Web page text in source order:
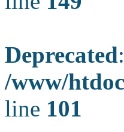
Deprecated
/www/
line 101